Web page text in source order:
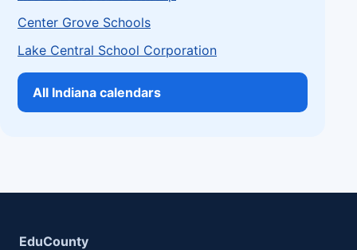
Center Grove Schools
Lake Central School Corporation
All Indiana calendars
EduCounty